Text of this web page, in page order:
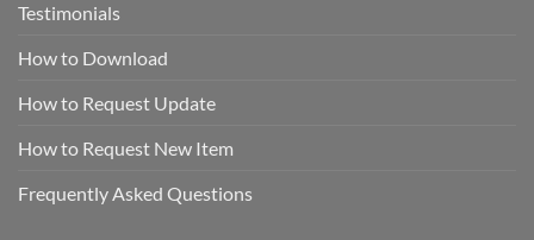
Testimonials
How to Download
How to Request Update
How to Request New Item
Frequently Asked Questions